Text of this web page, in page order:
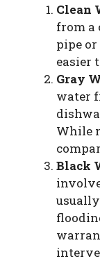
Clean
from a
pipe
easier
Gray
water
While
Black